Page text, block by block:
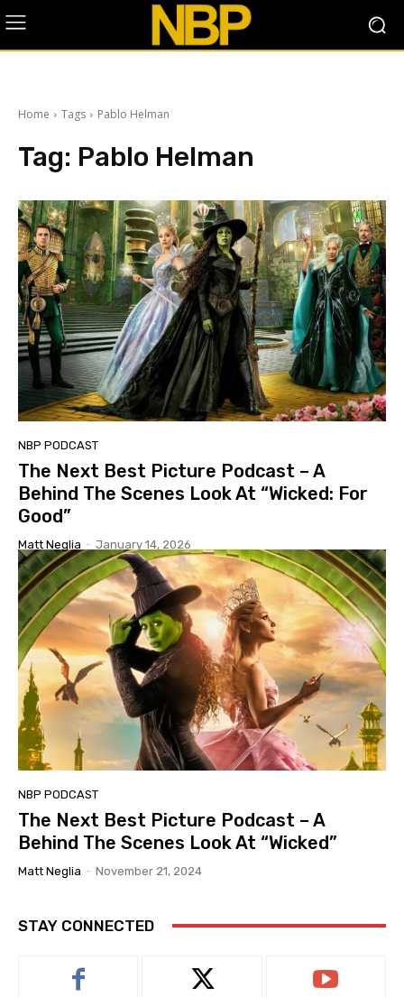
Home Tags Pablo Helman
Tag: Pablo Helman
NBP PODCAST
The Next Best Picture Podcast – A
Behind The Scenes Look At “Wicked: For
Good”
Matt Neglia - January 14, 2026
NBP PODCAST
The Next Best Picture Podcast – A
Behind The Scenes Look At “Wicked”
Matt Neglia - November 21, 2024
STAY CONNECTED